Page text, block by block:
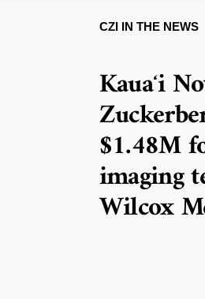
CZI IN THE NEWS
Kauaʻi
$1.48M
imaging
Wilcox